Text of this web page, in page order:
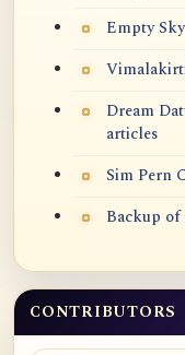
Empty
Dream
articles
Sim Pern
Backup
CONTRIBUTORS